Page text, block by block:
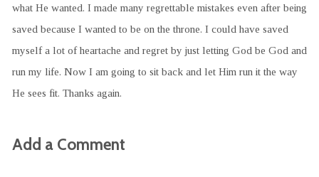
what He wanted. I made many regrettable mistakes even after being
saved because I wanted to be on the throne. I could have saved
myself a lot of heartache and regret by just letting God be God and
run my life. Now I am going to sit back and let Him run it the way
He sees fit. Thanks again.
Add a Comment